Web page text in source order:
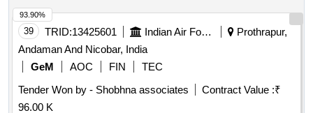
39 TRID:13425601 Indian Air Force
Prothrapur,
Andaman And Nicobar, India
GeM
AOC FIN
TEC
Tender Won by - Shobhna associates
Contract Value :₹
96.00 K
93.90%